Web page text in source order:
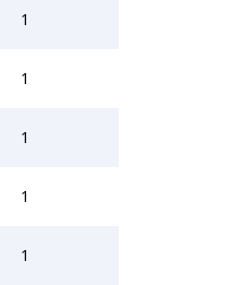
1
1
1
1
1